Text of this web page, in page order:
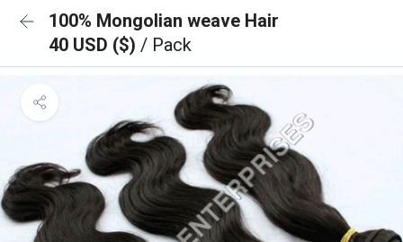
100% Mongolian weave Hair
40 USD ($) / Pack